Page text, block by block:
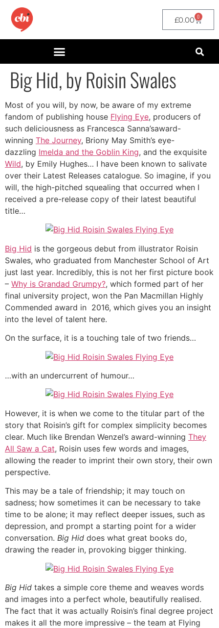
£0.00 0
Big Hid, by Roisin Swales
Most of you will, by now, be aware of my extreme
fandom of publishing house Flying Eye, producers of
such deliciousness as Francesca Sanna’saward-
winning The Journey, Briony May Smith’s eye-
dazzling Imelda and the Goblin King, and the exquisite
Wild, by Emily Hughes… I have been known to salivate
over their Latest Releases catalogue. So imagine, if you
will, the high-pitched squealing that occurred when I
received a pre-release copy of their latest beautiful
title…
Big Hid is the gorgeous debut from illustrator Roisin
Swales, who graduated from Manchester School of Art
just last year. Incredibly, this is not her first picture book
– Why is Grandad Grumpy?, which formed part of her
final university project, won the Pan Macmillan Highly
Commended award in 2016, which gives you an insight
into the level of talent here.
On the surface, it is a touching tale of two friends…
…with an undercurrent of humour…
However, it is when we come to the titular part of the
story that Roisin’s gift for complex simplicity becomes
clear. Much like Brendan Wenzel’s award-winning They
All Saw a Cat, Roisin uses few words and images,
allowing the reader to imprint their own story, their own
perspective.
This may be a tale of friendship; it may touch on
sadness; how sometimes it can be necessary to take
time to be alone; it may reflect deeper issues, such as
depression, and prompt a starting point for a wider
conversation. Big Hid does what great books do,
drawing the reader in, provoking bigger thinking.
Big Hid takes a simple core theme and weaves words
and images into a perfect whole, beautifully realised.
The fact that it was actually Roisin’s final degree project
makes it all the more impressive – the team at Flying